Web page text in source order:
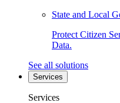
State and Local
Protect Citizen
Data.
See all solutions
Services
Services